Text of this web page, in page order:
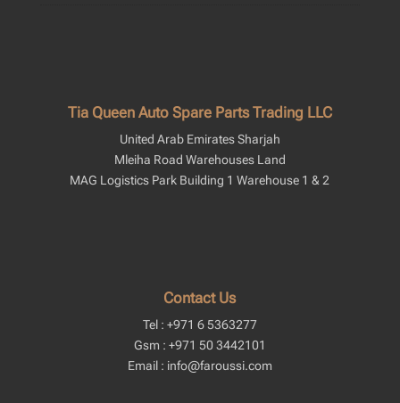
Tia Queen Auto Spare Parts Trading LLC
United Arab Emirates Sharjah
Mleiha Road Warehouses Land
MAG Logistics Park Building 1 Warehouse 1 & 2
Contact Us
Tel : +971 6 5363277
Gsm : +971 50 3442101
Email : info@faroussi.com